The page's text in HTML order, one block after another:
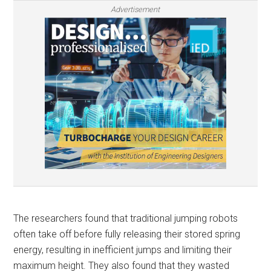
Advertisement
The researchers found that traditional jumping robots
often take off before fully releasing their stored spring
energy, resulting in inefficient jumps and limiting their
maximum height. They also found that they wasted